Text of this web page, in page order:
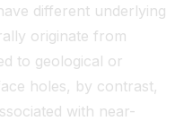
different underlying
originate from
to geological or
holes, by contrast,
with near-